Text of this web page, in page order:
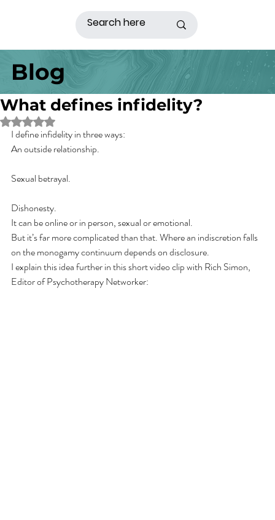
Blog
What defines infidelity?
Rated NaN out of 5 stars.
I define infidelity in three ways:
An outside relationship.
Sexual betrayal.
Dishonesty.
It can be online or in person, sexual or emotional.
But it’s far more complicated than that. Where an indiscretion falls
on the monogamy continuum depends on disclosure.
I explain this idea further in this short video clip with Rich Simon,
Editor of Psychotherapy Networker: